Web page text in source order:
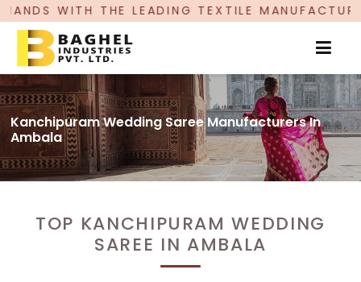
TEXTILE MANUFACTURER, PROUDLY
Kanchipuram Wedding Saree Manufacturers In
Ambala
TOP KANCHIPURAM WEDDING
SAREE IN AMBALA